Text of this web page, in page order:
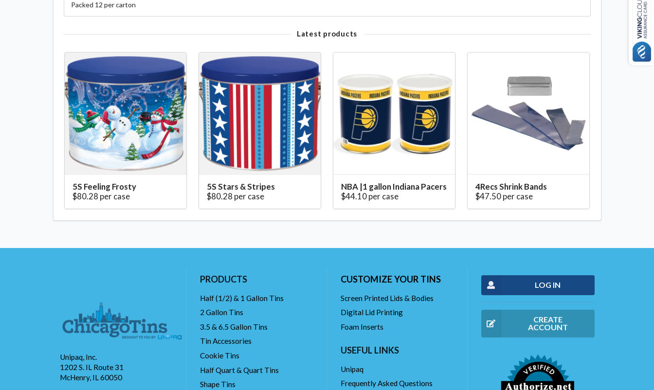
Packed 12 per carton
Latest products
5S Feeling Frosty
$80.28 per case
5S Stars & Stripes
$80.28 per case
NBA |1 gallon Indiana Pacers
$44.10 per case
4Recs Shrink Bands
$47.50 per case
Unipaq, Inc.
1202 S. IL Route 31
McHenry, IL 60050
PRODUCTS
Half (1/2) & 1 Gallon Tins
2 Gallon Tins
3.5 & 6.5 Gallon Tins
Tin Accessories
Cookie Tins
Half Quart & Quart Tins
Shape Tins
CUSTOMIZE YOUR TINS
Screen Printed Lids & Bodies
Digital Lid Printing
Foam Inserts
USEFUL LINKS
Unipaq
Frequently Asked Questions
LOG IN
CREATE
ACCOUNT